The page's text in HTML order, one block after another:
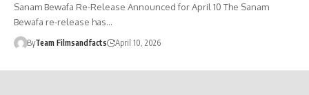
Sanam Bewafa Re-Release Announced for April 10 The Sanam
Bewafa re-release has…
ByTeam Filmsandfacts April 10, 2026